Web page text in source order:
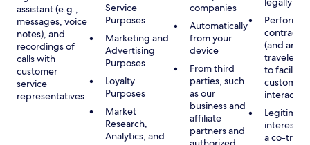
assistant (e.g.,
messages, voice
notes), and
recordings of
calls with
customer
service
representatives
Service
Purposes
Marketing and
Advertising
Purposes
Loyalty
Purposes
Market
Research,
Analytics, and
companies
Automatically
from your
device
From third
parties, such
as our
business and
affiliate
partners and
contract
(and any
traveler),
to
customer
Legitimate
interest
a co-